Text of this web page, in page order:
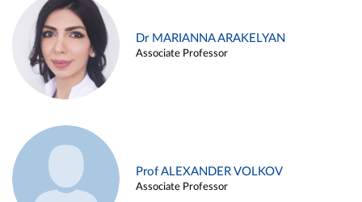
Dr MARIANNA ARAKELYAN
Associate Professor
Prof ALEXANDER VOLKOV
Associate Professor